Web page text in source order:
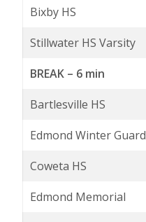
Bixby HS
Stillwater HS Varsity
BREAK – 6 min
Bartlesville HS
Edmond Winter Guard
Coweta HS
Edmond Memorial